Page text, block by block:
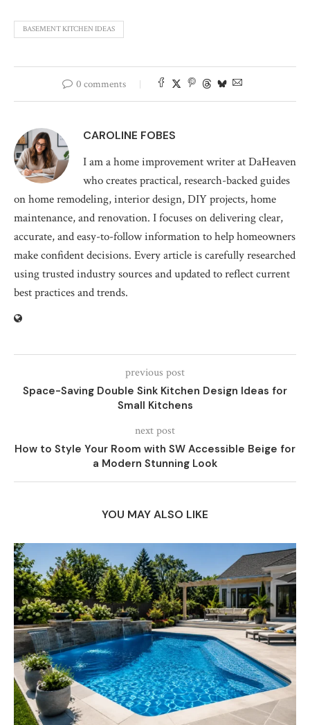
BASEMENT KITCHEN IDEAS
0 comments
CAROLINE FOBES
I am a home improvement writer at DaHeaven
who creates practical, research-backed guides
on home remodeling, interior design, DIY projects, home
maintenance, and renovation. I focuses on delivering clear,
accurate, and easy-to-follow information to help homeowners
make confident decisions. Every article is carefully researched
using trusted industry sources and updated to reflect current
best practices and trends.
previous post
Space-Saving Double Sink Kitchen Design Ideas for
Small Kitchens
next post
How to Style Your Room with SW Accessible Beige for
a Modern Stunning Look
YOU MAY ALSO LIKE